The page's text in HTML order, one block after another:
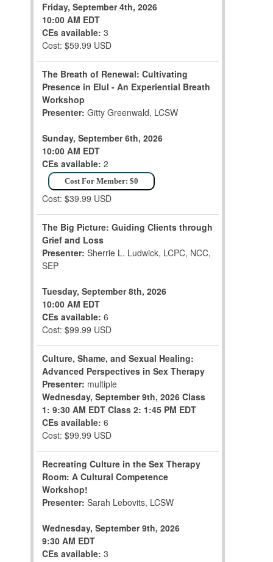
Friday, September 4th, 2026
10:00 AM EDT
CEs available: 3
Cost: $59.99 USD
The Breath of Renewal: Cultivating
Presence in Elul - An Experiential Breath
Workshop
Presenter: Gitty Greenwald, LCSW
Sunday, September 6th, 2026
10:00 AM EDT
CEs available: 2
Cost For Member: $0
Cost: $39.99 USD
The Big Picture: Guiding Clients through
Grief and Loss
Presenter: Sherrie L. Ludwick, LCPC, NCC,
SEP
Tuesday, September 8th, 2026
10:00 AM EDT
CEs available: 6
Cost: $99.99 USD
Culture, Shame, and Sexual Healing:
Advanced Perspectives in Sex Therapy
Presenter: multiple
Wednesday, September 9th, 2026 Class
1: 9:30 AM EDT Class 2: 1:45 PM EDT
CEs available: 6
Cost: $99.99 USD
Recreating Culture in the Sex Therapy
Room: A Cultural Competence
Workshop!
Presenter: Sarah Lebovits, LCSW
Wednesday, September 9th, 2026
9:30 AM EDT
CEs available: 3